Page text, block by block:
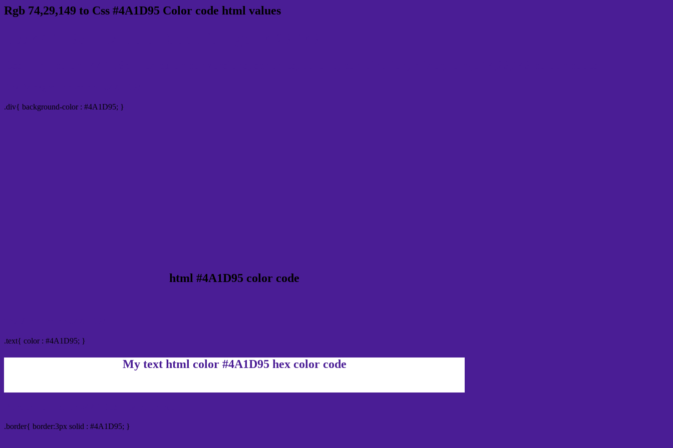
Rgb 74,29,149 to Css #4A1D95 Color code html values
.div{ background-color : #4A1D95; }
html #4A1D95 color code
.text{ color : #4A1D95; }
My text html color #4A1D95 hex color code
.border{ border:3px solid : #4A1D95; }